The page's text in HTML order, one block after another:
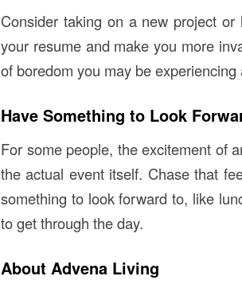
Consider taking on a new project
your resume and make you more
of boredom you may be experiencing
Have Something to Look
For some people, the excitement of
the actual event itself. Chase that
something to look forward to, like
to get through the day.
About Advena Living